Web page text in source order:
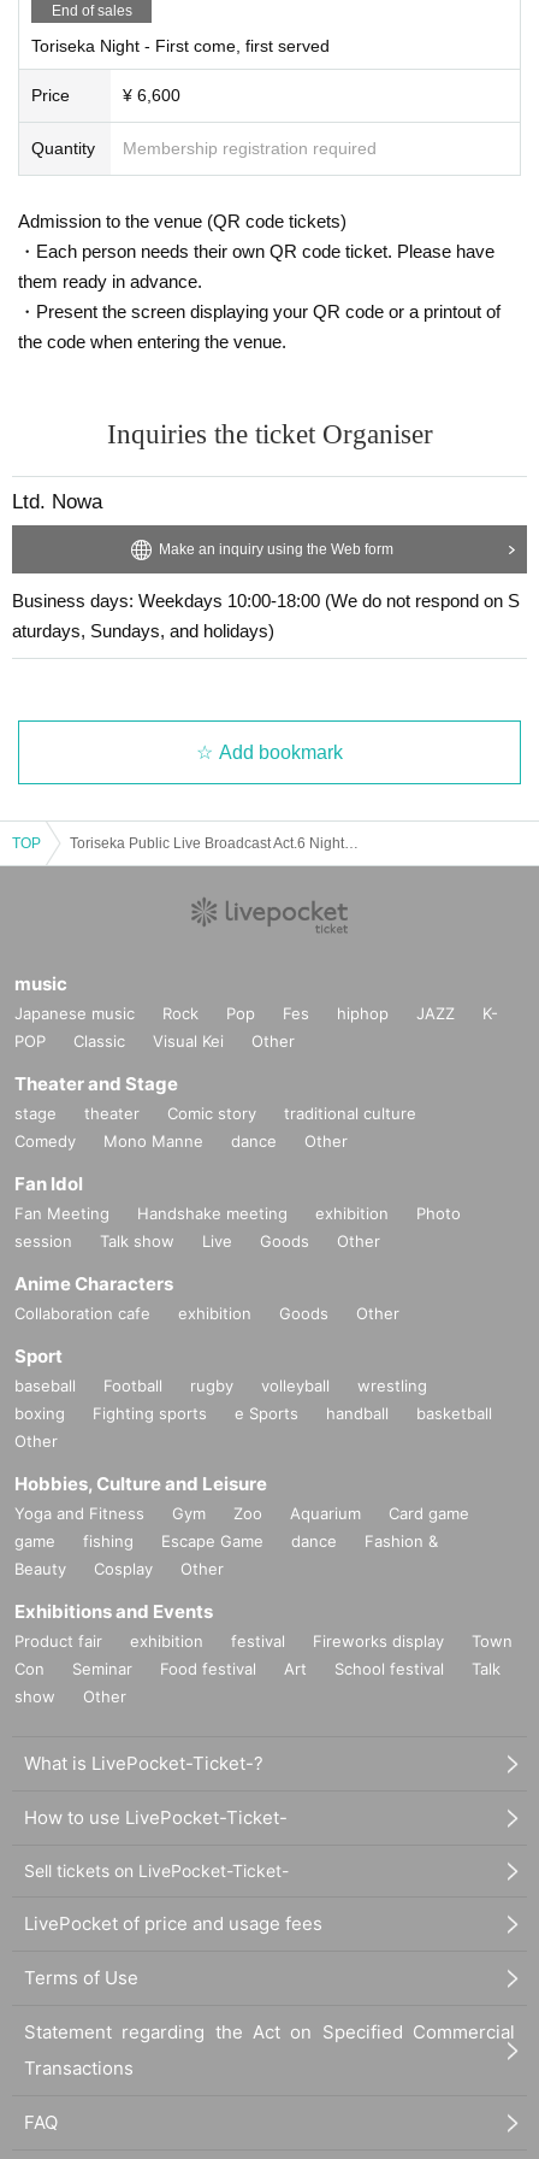
●Please wear a mask
over your chin or nose)
When coughing or sneezing, please cover your mouth and nose with a h
●Please maintain distance between customers.
ue or lobby.
Loud talking and shouting are prohibited.
●In order to prevent infection, we will stop selling alcohol.
●If you feel unwell in the venue, please do not overdo it and immediatel
y inform the staff.
●We will decline flower stands, gifts, fan letters, etc. in order to reduce t
the vicinity of the venue.
End of sales
Toriseka Night - First come, first served
Price ¥ 6,600
Quantity Membership registration required
Admission to the venue (QR code tickets)
・Each person needs their own QR code ticket. Please have
them ready in advance.
・Present the screen displaying your QR code or a printout of
the code when entering the venue.
Inquiries the ticket Organiser
Ltd. Nowa
Make an inquiry using the Web form
Business days: Weekdays 10:00-18:00 (We do not respond on S
aturdays, Sundays, and holidays)
Add bookmark
TOP
music
Japanese music Rock Pop Fes hiphop JAZZ
K-
POP
Classic Visual Kei Other
Theater and Stage
stage theater Comic story
traditional culture
Comedy
Mono Manne dance Other
Fan Idol
Fan Meeting Handshake meeting exhibition
Photo
session
Talk show Live Goods Other
Anime Characters
Collaboration cafe exhibition Goods Other
Sport
baseball Football rugby volleyball
wrestling
boxing
Fighting sports e Sports handball
basketball
Other
Hobbies, Culture and Leisure
Yoga and Fitness Gym Zoo Aquarium
Card game
game
fishing Escape Game dance
Fashion &
Beauty
Cosplay Other
Exhibitions and Events
Product fair exhibition festival Fireworks display
Town
Con
Seminar Food festival Art School festival
Talk
show
Other
What is LivePocket-Ticket-?
How to use LivePocket-Ticket-
Sell tickets on LivePocket-Ticket-
LivePocket of price and usage fees
Terms of Use
Statement regarding the Act on Specified Commercial
Transactions
FAQ